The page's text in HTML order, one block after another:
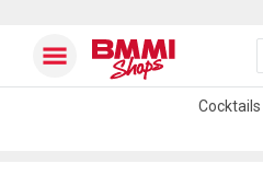
Cocktails